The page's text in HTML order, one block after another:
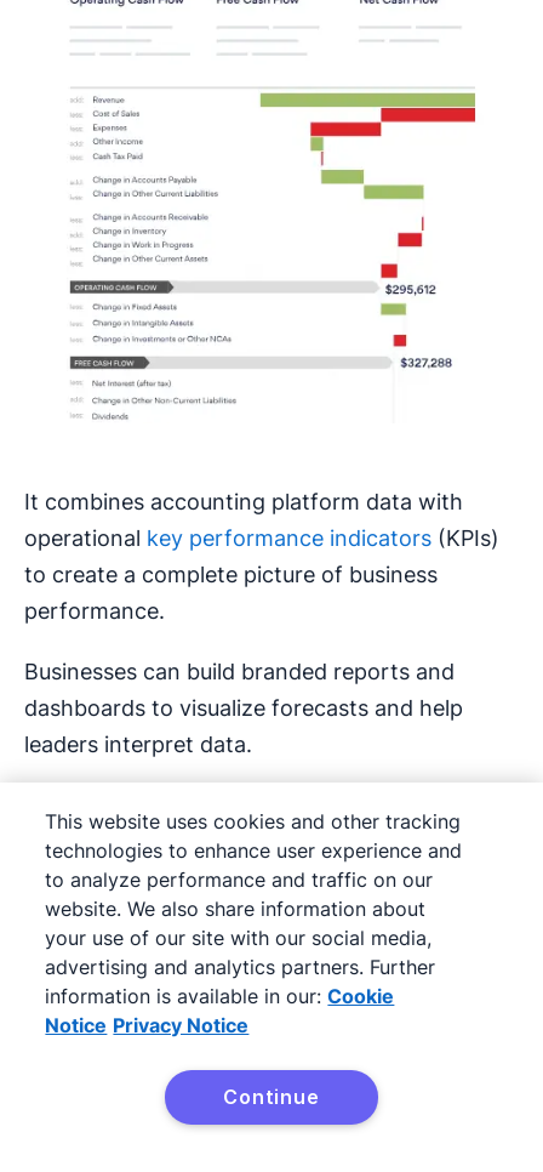
It combines accounting platform data with
operational key performance indicators (KPIs)
to create a complete picture of business
performance.
Businesses can build branded reports and
dashboards to visualize forecasts and help
leaders interpret data.
teams 12 hours a month and help users
communicate more effectively.
Key features include:
Integration with Xero, QuickBooks,
and spreadsheets to pull in live financial
data without manual imports/exports
Real-timeperformance tracking
Try Pipedrive free
This website uses cookies and other tracking
technologies to enhance user experience and
to analyze performance and traffic on our
website. We also share information about
your use of our site with our social media,
advertising and analytics partners. Further
information is available in our: Cookie
Notice Privacy Notice
Continue